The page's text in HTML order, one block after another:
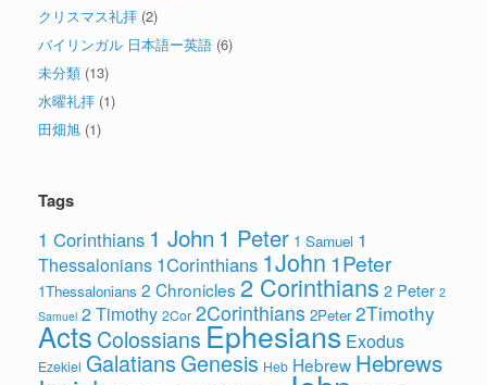
クリスマス礼拝 (2)
バイリンガル 日本語ー英語 (6)
未分類 (13)
水曜礼拝 (1)
田畑旭 (1)
Tags
1 Corinthians 1 John 1 Peter 1 Samuel 1
Thessalonians 1Corinthians 1John 1Peter
1Thessalonians 2 Chronicles 2 Corinthians 2 Peter 2
Samuel 2 Timothy 2Cor 2Corinthians 2Peter 2Timothy
Acts Colossians Ephesians Exodus
Ezekiel Galatians Genesis Heb Hebrew Hebrews